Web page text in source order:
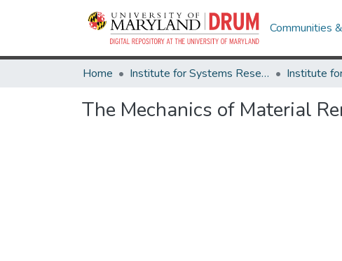
Communities
Home Institute for Systems Research
The Mechanics of Material